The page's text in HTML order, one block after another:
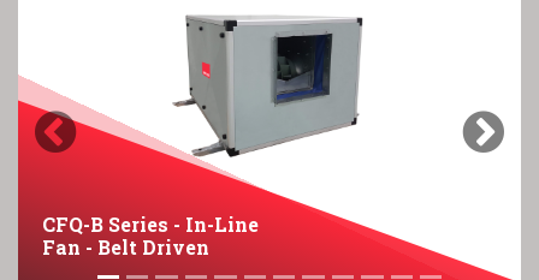
CFQ-B Series - In-Line
Fan - Belt Driven
Previous Next